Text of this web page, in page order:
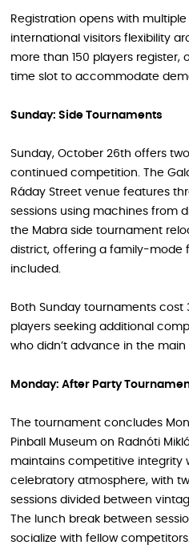
Registration opens with
international visitors flexibility
more than 150 players register,
time slot to accommodate
Sunday: Side Tournaments
Sunday, October 26th offers
continued competition. The
Ráday Street venue features
sessions using machines from
the Mabra side tournament
district, offering a family-mode
included.
Both Sunday tournaments cost
players seeking additional
who didn’t advance in the main
Monday: After Party
The tournament concludes
Pinball Museum on Radnóti
maintains competitive integrity
celebratory atmosphere, with
sessions divided between
The lunch break between
socialize with fellow